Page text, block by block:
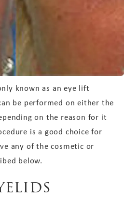
known as an eye lift
be performed on either the
on the reason for it
is a good choice for
any of the cosmetic or
below.